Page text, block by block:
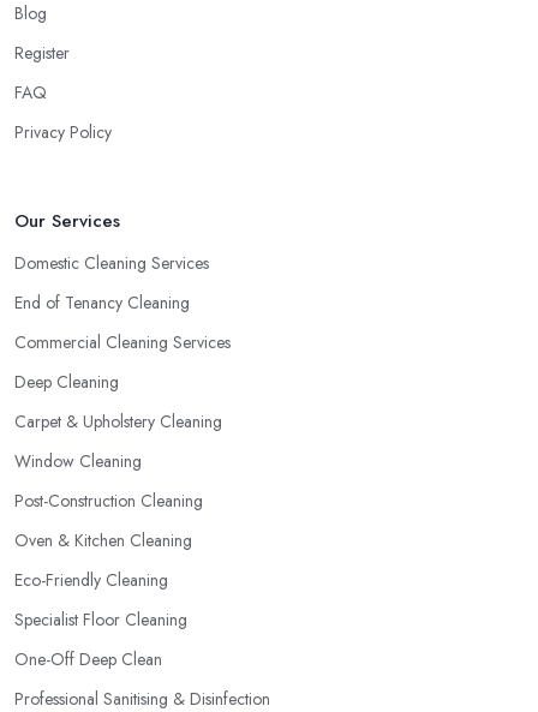
Blog
Register
FAQ
Privacy Policy
Our Services
Domestic Cleaning Services
End of Tenancy Cleaning
Commercial Cleaning Services
Deep Cleaning
Carpet & Upholstery Cleaning
Window Cleaning
Post-Construction Cleaning
Oven & Kitchen Cleaning
Eco-Friendly Cleaning
Specialist Floor Cleaning
One-Off Deep Clean
Professional Sanitising & Disinfection